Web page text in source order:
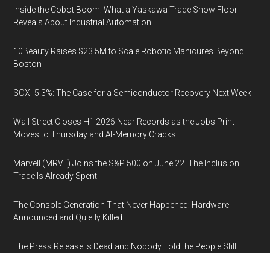
Inside the Cobot Boom: What a Yaskawa Trade Show Floor
Reveals About Industrial Automation
10Beauty Raises $23.5M to Scale Robotic Manicures Beyond
Boston
SOX -5.3%: The Case for a Semiconductor Recovery Next Week
Wall Street Closes H1 2026 Near Records as the Jobs Print
Moves to Thursday and AI-Memory Cracks
Marvell (MRVL) Joins the S&P 500 on June 22. The Inclusion
Trade Is Already Spent
The Console Generation That Never Happened: Hardware
Announced and Quietly Killed
The Press Release Is Dead and Nobody Told the People Still